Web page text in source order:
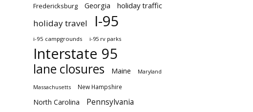
Fredericksburg Georgia holiday traffic
holiday travel I-95
i-95 campgrounds i-95 rv parks
Interstate 95
lane closures Maine Maryland
Massachusetts New Hampshire
North Carolina Pennsylvania